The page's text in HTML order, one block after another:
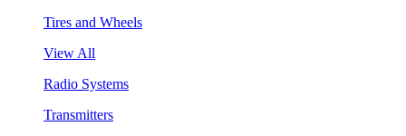
Tires and Wheels
View All
Radio Systems
Transmitters